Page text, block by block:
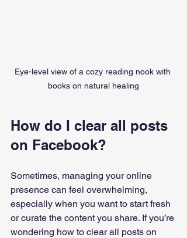
Eye-level view of a cozy reading nook with
books on natural healing
How do I clear all posts
on Facebook?
Sometimes, managing your online
presence can feel overwhelming,
especially when you want to start fresh
or curate the content you share. If you’re
wondering how to clear all posts on